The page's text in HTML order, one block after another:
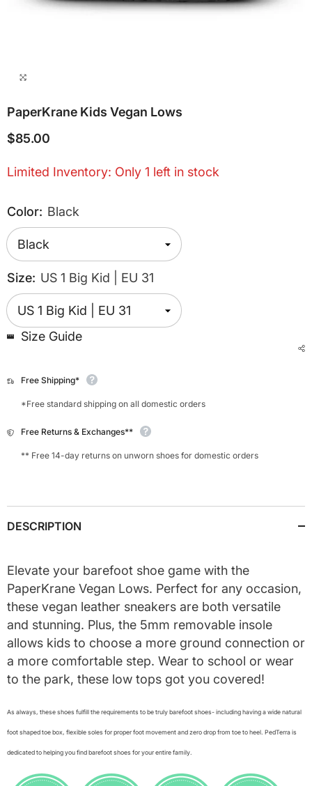
PaperKrane Kids Vegan Lows
$85.00
Limited Inventory: Only 1 left in stock
Color: Black
Size: US 1 Big Kid | EU 31
Size Guide
Free Shipping*
*Free standard shipping on all domestic orders
Free Returns & Exchanges**
** Free 14-day returns on unworn shoes for domestic orders
DESCRIPTION
Elevate your barefoot shoe game with the
PaperKrane Vegan Lows. Perfect for any occasion,
these vegan leather sneakers are both versatile
and stunning. Plus, the 5mm removable insole
allows kids to choose a more ground connection or
a more comfortable step. Wear to school or wear
to the park, these low tops got you covered!
As always, these shoes fulfill the requirements to be truly barefoot shoes- including having a wide natural
foot shaped toe box, flexible soles for proper foot movement and zero drop from toe to heel. PedTerra is
dedicated to helping you find barefoot shoes for your entire family.